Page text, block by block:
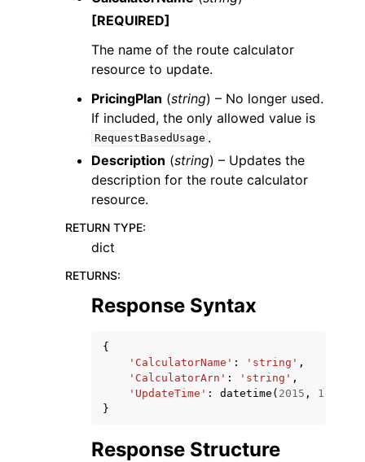
[REQUIRED]
The name of the route calculator
resource to update.
PricingPlan (string) – No longer used.
If included, the only allowed value is
RequestBasedUsage .
Description (string) – Updates the
description for the route calculator
resource.
RETURN TYPE:
dict
RETURNS:
Response Syntax
{
'CalculatorName' : 'string' ,
'CalculatorArn' : 'string' ,
'UpdateTime' : datetime ( 2015 , 1
}
Response Structure